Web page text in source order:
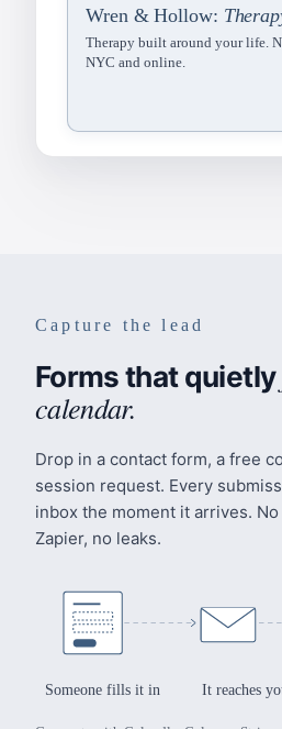
northsidetherapy.co › services
Northside Therapy
Capture the lead
Forms that quietly
calendar.
Drop in a contact form, a free
session request. Every
inbox the moment it arrives.
Zapier, no leaks.
Someone fills it in It reaches